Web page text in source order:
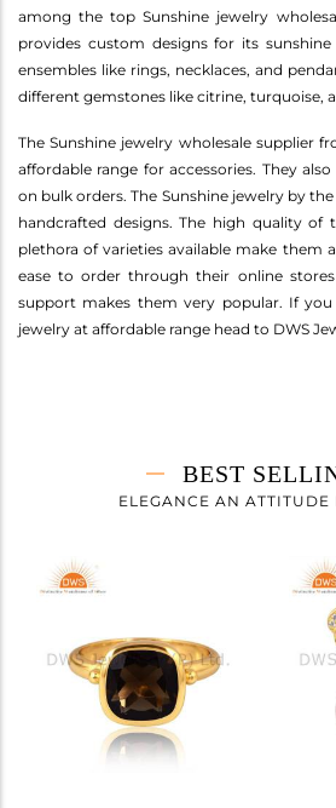
among the top Sunshine jewelry
provides custom designs for its
ensembles like rings, necklaces, and
different gemstones like citrine, turquoise,
The Sunshine jewelry wholesale supplier
affordable range for accessories. They
on bulk orders. The Sunshine jewelry by
handcrafted designs. The high quality of
plethora of varieties available make them
ease to order through their online
support makes them very popular. If
jewelry at affordable range head to DWS
BEST
ELEGANCE AN ATTITUDE